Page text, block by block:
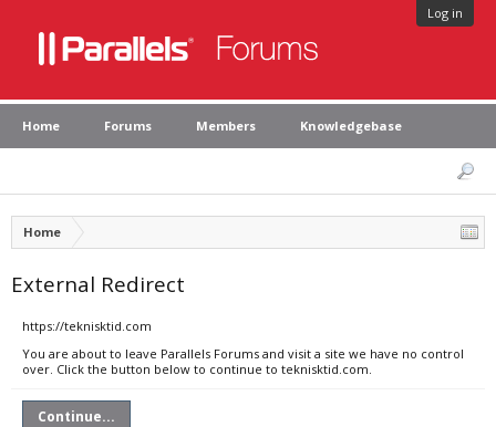
Log in
Home Forums Members Knowledgebase
Home
External Redirect
https://teknisktid.com
You are about to leave Parallels Forums and visit a site we have no control
over. Click the button below to continue to teknisktid.com.
Continue...